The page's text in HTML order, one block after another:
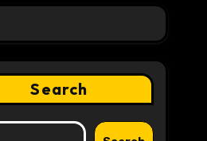
Search